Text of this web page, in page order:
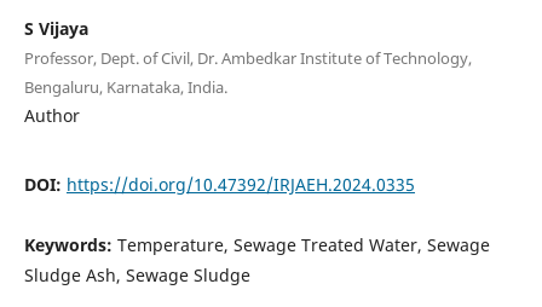
S Vijaya
Professor, Dept. of Civil, Dr. Ambedkar Institute of Technology,
Bengaluru, Karnataka, India.
Author
DOI: https://doi.org/10.47392/IRJAEH.2024.0335
Keywords: Temperature, Sewage Treated Water, Sewage
Sludge Ash, Sewage Sludge